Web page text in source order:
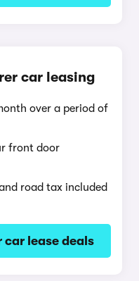
car leasing
over a period of
front door
road tax included
car lease deals